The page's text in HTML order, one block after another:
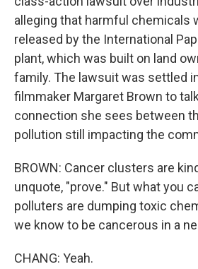
alleging that harmful chemicals
released by the International
plant, which was built on land
family. The lawsuit was settled
filmmaker Margaret Brown to
connection she sees between
pollution still impacting the
BROWN: Cancer clusters are
unquote, "prove." But what you
polluters are dumping toxic
we know to be cancerous in a
CHANG: Yeah.